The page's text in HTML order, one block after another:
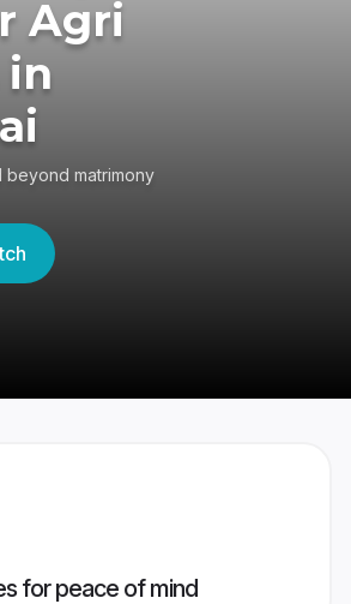
Agri
in
beyond matrimony
for peace of mind